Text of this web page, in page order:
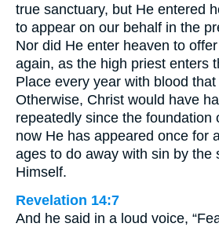
true sanctuary, but He entered
to appear on our behalf in the
Nor did He enter heaven to
again, as the high priest enters
Place every year with blood
Otherwise, Christ would have
repeatedly since the foundation
now He has appeared once for
ages to do away with sin by the
Himself.
Revelation 14:7
And he said in a loud voice,